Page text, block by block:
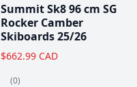
Summit Sk8 96 cm SG
Rocker Camber
Skiboards 25/26
$662.99 CAD
(0)